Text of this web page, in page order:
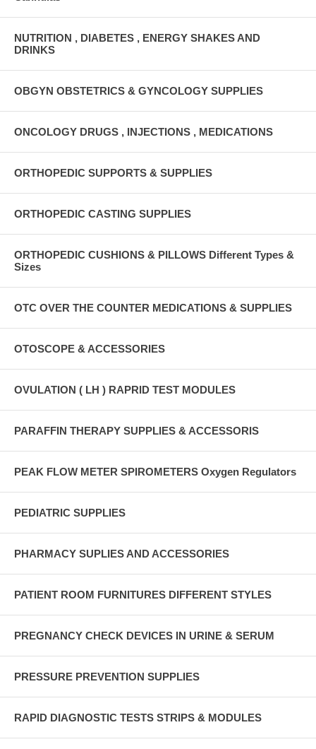
NUTRITION , DIABETES , ENERGY SHAKES AND
DRINKS
OBGYN OBSTETRICS & GYNCOLOGY SUPPLIES
ONCOLOGY DRUGS , INJECTIONS , MEDICATIONS
ORTHOPEDIC SUPPORTS & SUPPLIES
ORTHOPEDIC CASTING SUPPLIES
ORTHOPEDIC CUSHIONS & PILLOWS Different Types &
Sizes
OTC OVER THE COUNTER MEDICATIONS & SUPPLIES
OTOSCOPE & ACCESSORIES
OVULATION ( LH ) RAPRID TEST MODULES
PARAFFIN THERAPY SUPPLIES & ACCESSORIS
PEAK FLOW METER SPIROMETERS Oxygen Regulators
PEDIATRIC SUPPLIES
PHARMACY SUPLIES AND ACCESSORIES
PATIENT ROOM FURNITURES DIFFERENT STYLES
PREGNANCY CHECK DEVICES IN URINE & SERUM
PRESSURE PREVENTION SUPPLIES
RAPID DIAGNOSTIC TESTS STRIPS & MODULES